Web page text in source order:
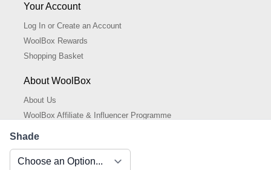
Shade
Your Account
Log In or Create an Account
WoolBox Rewards
Shopping Basket
About WoolBox
About Us
WoolBox Affiliate & Influencer Programme
Privacy Policy